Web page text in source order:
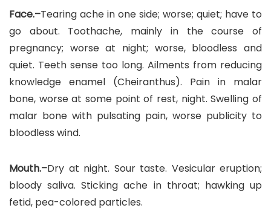
Face.–Tearing ache in one side; worse; quiet; have to
go about. Toothache, mainly in the course of
pregnancy; worse at night; worse, bloodless and
quiet. Teeth sense too long. Ailments from reducing
knowledge enamel (Cheiranthus). Pain in malar
bone, worse at some point of rest, night. Swelling of
malar bone with pulsating pain, worse publicity to
bloodless wind.
Mouth.–Dry at night. Sour taste. Vesicular eruption;
bloody saliva. Sticking ache in throat; hawking up
fetid, pea-colored particles.